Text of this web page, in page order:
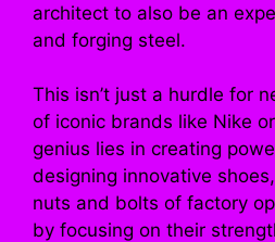
architect to also be an
and forging steel.
This isn’t just a hurdle for
of iconic brands like Nike
genius lies in creating
designing innovative
nuts and bolts of factory
by focusing on their